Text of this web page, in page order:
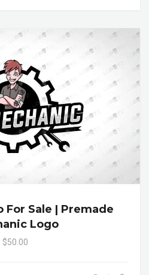
For Sale | Premade
Logo
$50.00